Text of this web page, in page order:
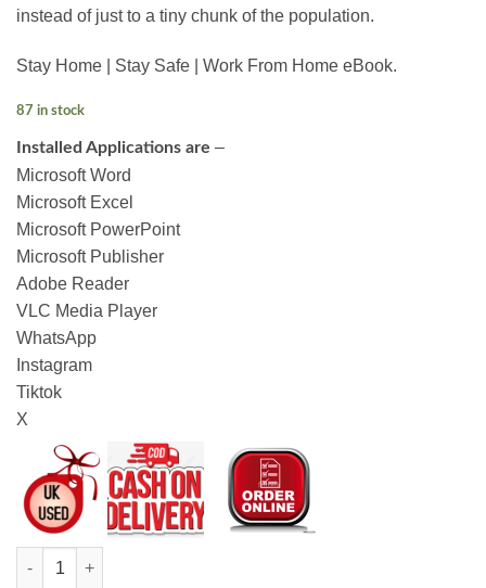
instead of just to a tiny chunk of the population.
Stay Home | Stay Safe | Work From Home eBook.
87 in stock
Installed Applications are –
Microsoft Word
Microsoft Excel
Microsoft PowerPoint
Microsoft Publisher
Adobe Reader
VLC Media Player
WhatsApp
Instagram
Tiktok
X
Unstoppable Facebook Traffic - eBook quantity